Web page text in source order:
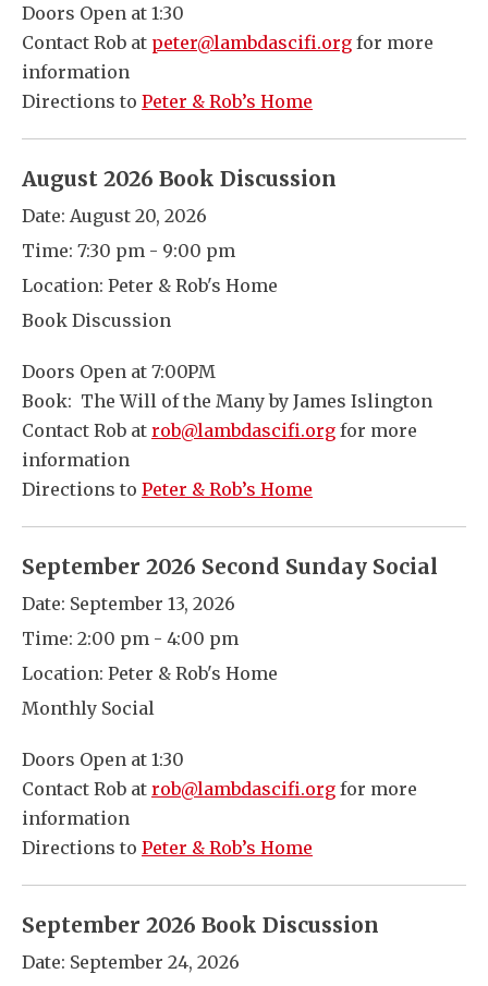
Doors Open at 1:30
Contact Rob at peter@lambdascifi.org for more
information
Directions to Peter & Rob’s Home
August 2026 Book Discussion
Date: August 20, 2026
Time: 7:30 pm - 9:00 pm
Location: Peter & Rob's Home
Book Discussion
Doors Open at 7:00PM
Book: The Will of the Many by James Islington
Contact Rob at rob@lambdascifi.org for more
information
Directions to Peter & Rob’s Home
September 2026 Second Sunday Social
Date: September 13, 2026
Time: 2:00 pm - 4:00 pm
Location: Peter & Rob's Home
Monthly Social
Doors Open at 1:30
Contact Rob at rob@lambdascifi.org for more
information
Directions to Peter & Rob’s Home
September 2026 Book Discussion
Date: September 24, 2026